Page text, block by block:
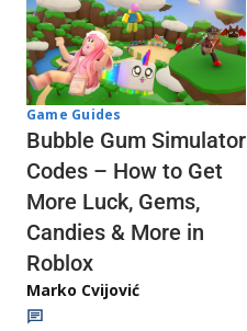
Game Guides
Bubble Gum Simulator
Codes – How to Get
More Luck, Gems,
Candies & More in
Roblox
Marko Cvijović